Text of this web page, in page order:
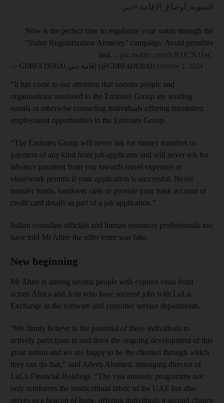
#تسوية_أوضاع_الإقامة #دبي
Now is the perfect time to regularize your status through the
"Status Regularization Amnesty" campaign. Avoid penalties
and… pic.twitter.com/h3OJCN11eC
— GDRFA DUBAI إقامة دبي (@GDRFADUBAI) October 2, 2024
“It has come to our attention that various people and
organisations unrelated to the Emirates Group are sending
emails or otherwise contacting individuals offering fraudulent
employment opportunities in the Emirates Group.
“The Emirates Group will never ask for money transfers or
payment of any kind from job applicants and will never ask for
advance payment from you towards travel expenses or
visas/work permits if your application is successful. Never
transfer funds, handover cash or provide your bank account or
credit card details as part of a job application.”
Indian consulate officials and human resources professionals too
have told Mr Ahire the offer letter was fake.
New beginning
Mr Ahire is among several people with expired visas from
across Africa and Asia who have secured jobs with LuLu
Exchange in the software and customer service departments.
“We firmly believe in the potential of these individuals to
actively participate in and drive the ongoing development of this
great nation and we are happy to be the channel through which
they can do that,” said Adeeb Ahamed, managing director of
LuLu Financial Holdings. “The visa amnesty programme not
only reinforces the multicultural fabric of the UAE but also
serves as a beacon of hope, offering individuals a second chance